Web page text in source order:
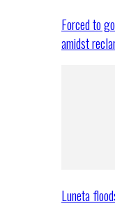
Forced to
amidst
Luneta